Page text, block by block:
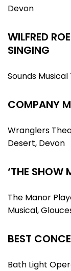
Devon
WILFRED
SINGING
Sounds
COMPANY
Wranglers
Desert, Devon
‘THE SHOW
The Manor
Musical,
BEST
Bath Light